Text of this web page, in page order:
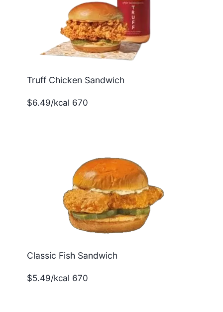
Truff Chicken Sandwich
$6.49/kcal 670
Classic Fish Sandwich
$5.49/kcal 670